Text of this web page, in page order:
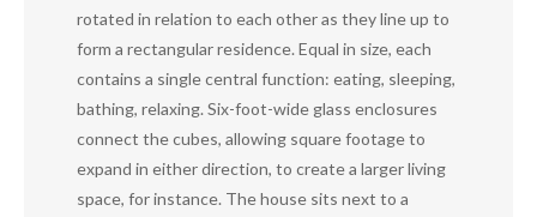
rotated in relation to each other as they line up to
form a rectangular residence. Equal in size, each
contains a single central function: eating, sleeping,
bathing, relaxing. Six-foot-wide glass enclosures
connect the cubes, allowing square footage to
expand in either direction, to create a larger living
space, for instance. The house sits next to a